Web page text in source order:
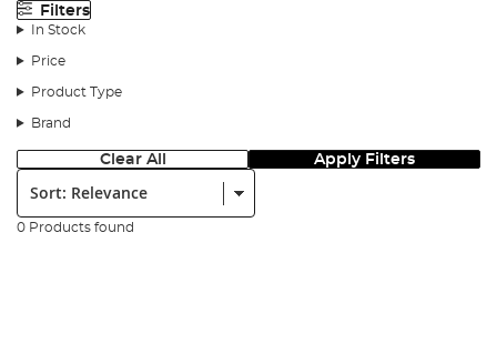
Filters
In Stock
Price
Product Type
Brand
Clear All Apply Filters
Sort:
0 Products found